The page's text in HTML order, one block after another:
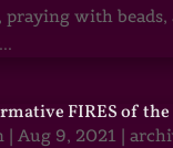
with
FIRES of the
| Aug 9, 2021 |